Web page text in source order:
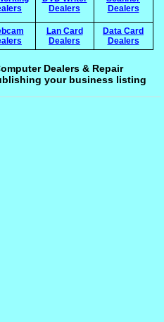
Dealers
Dealers
Lan Card
Dealers
Data Card
Dealers
Dealers & Repair
your business listing